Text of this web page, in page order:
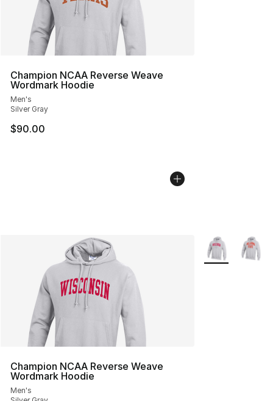
Champion NCAA Reverse Weave
Wordmark Hoodie
Men's
Silver Gray
$90.00
Champion NCAA Reverse Weave
Wordmark Hoodie
Men's
More Colors